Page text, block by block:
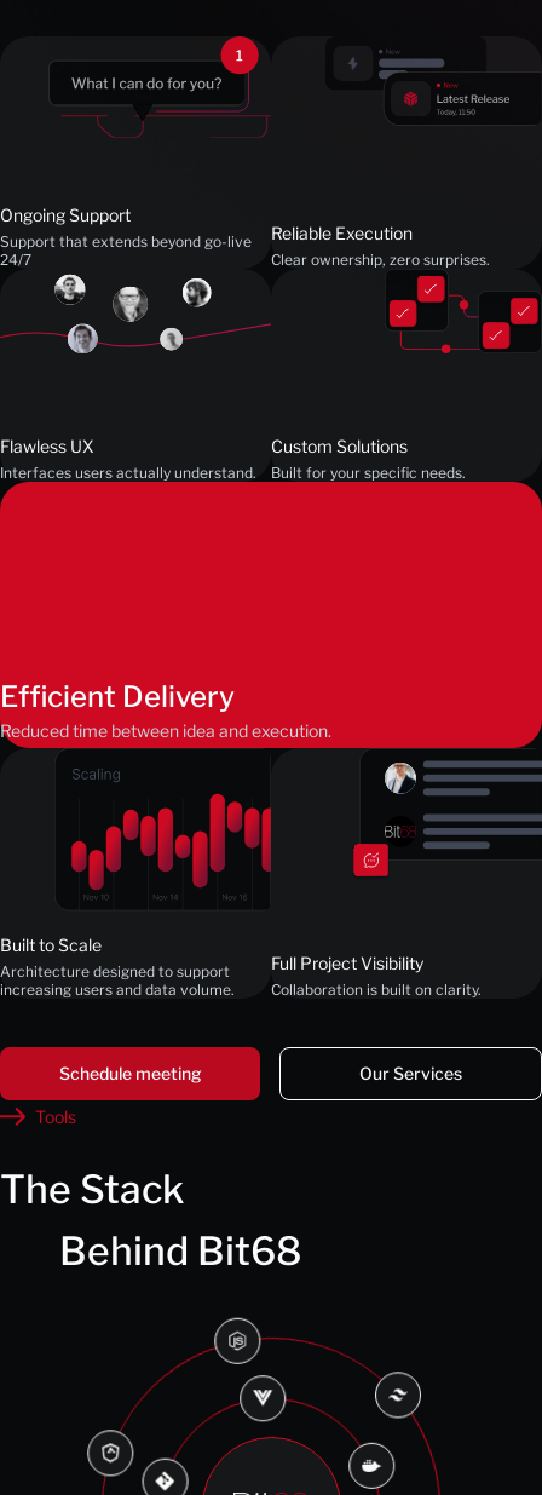
Ongoing Support
Support that extends beyond go-live
24/7
Reliable Execution
Clear ownership, zero surprises.
Flawless UX
Interfaces users actually understand.
Custom Solutions
Built for your specific needs.
Efficient Delivery
Reduced time between idea and execution.
Built to Scale
Architecture designed to support
increasing users and data volume.
Full Project Visibility
Collaboration is built on clarity.
Schedule meeting Our Services
Tools
The Stack
Behind Bit68